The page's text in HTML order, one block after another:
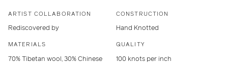
ARTIST COLLABORATION
Rediscovered by
CONSTRUCTION
Hand Knotted
MATERIALS
70% Tibetan wool, 30% Chinese
QUALITY
100 knots per inch